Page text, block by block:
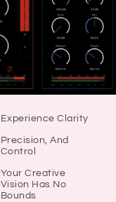
Experience Clarity
Precision, And
Control
Your Creative
Vision Has No
Bounds